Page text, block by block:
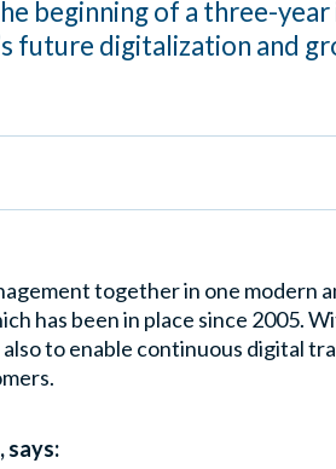
beginning of a three-
future digitalization and
together in one modern
has been in place since 2005.
to enable continuous digital
says: